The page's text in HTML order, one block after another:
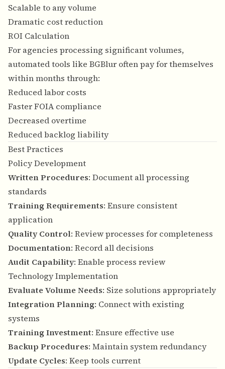
Scalable to any volume
Dramatic cost reduction
ROI Calculation
For agencies processing significant volumes,
automated tools like BGBlur often pay for themselves
within months through:
Reduced labor costs
Faster FOIA compliance
Decreased overtime
Reduced backlog liability
Best Practices
Policy Development
Written Procedures: Document all processing
standards
Training Requirements: Ensure consistent
application
Quality Control: Review processes for completeness
Documentation: Record all decisions
Audit Capability: Enable process review
Technology Implementation
Evaluate Volume Needs: Size solutions appropriately
Integration Planning: Connect with existing
systems
Training Investment: Ensure effective use
Backup Procedures: Maintain system redundancy
Update Cycles: Keep tools current